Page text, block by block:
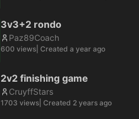
3v3+2 rondo
Paz89Coach
600 views | Created a year ago
2v2 finishing game
CruyffStars
1703 views | Created 2 years ago